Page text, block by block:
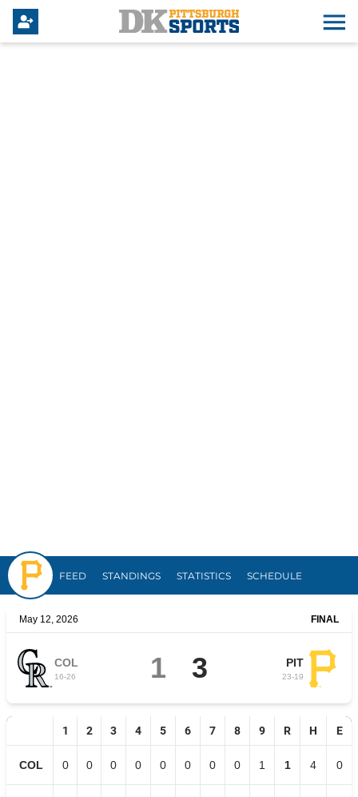
Pirates
FEED STANDINGS STATISTICS SCHEDULE
May 12, 2026 FINAL
COL
16-26 1 3 PIT
23-19
1 2 3 4 5 6 7 8 9 R H E
COL 0 0 0 0 0 0 0 0 1 1 4 0